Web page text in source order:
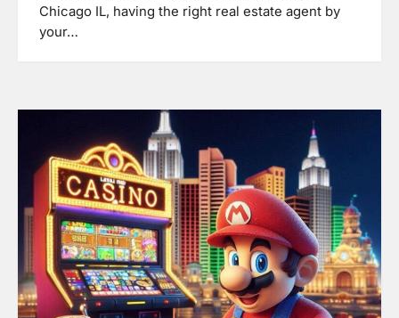
Chicago IL, having the right real estate agent by
your…